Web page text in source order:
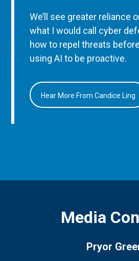
We’ll see greater reliance
what I would call cyber
how to repel threats
using AI to be proactive.
Hear More From Candice Ling
Media
Pryor